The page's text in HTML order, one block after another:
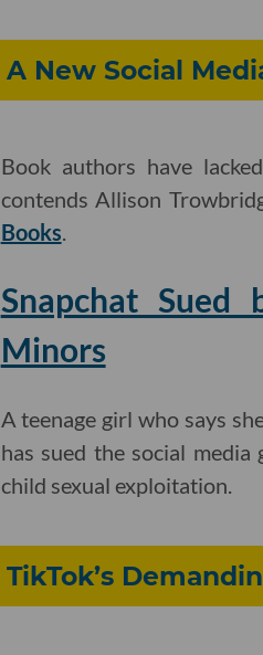
A New Social
Book authors have
contends Allison
Books
Snapchat
Minors
A teenage girl who says
has sued the social media
child sexual exploitation.
TikTok’s